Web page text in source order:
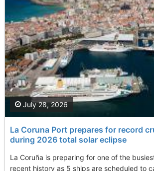
La Coruna Port prepares for record
during 2026 total solar eclipse
La Coruña is preparing for one of the
recent history as 5 ships are scheduled to
July 28, 2026